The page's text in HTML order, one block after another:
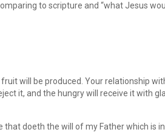
to scripture and “what Jesus
will be produced. Your relationship
it, and the hungry will receive it with
doeth the will of my Father which is in